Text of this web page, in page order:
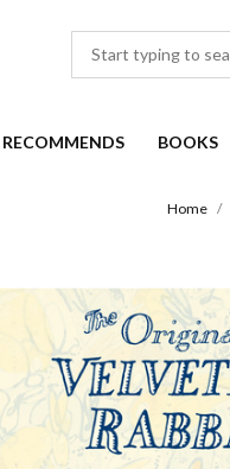
RECOMMENDS BOOKS
Home